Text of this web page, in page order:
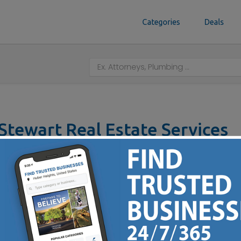
Categories Deals
Real Estate Services
Contact No :(614) 420-1143
Representation
Instagram|View Ad